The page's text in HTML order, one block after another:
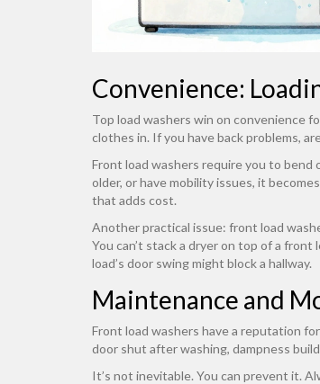
Convenience:
Top load washers win on convenience
clothes in. If you have back problems,
Front load washers require you to bend
older, or have mobility issues, it
that adds cost.
Another practical issue: front load
You can’t stack a dryer on top of a
load’s door swing might block a hallway.
Maintenance and
Front load washers have a reputation
door shut after washing, dampness
It’s not inevitable. You can prevent it.